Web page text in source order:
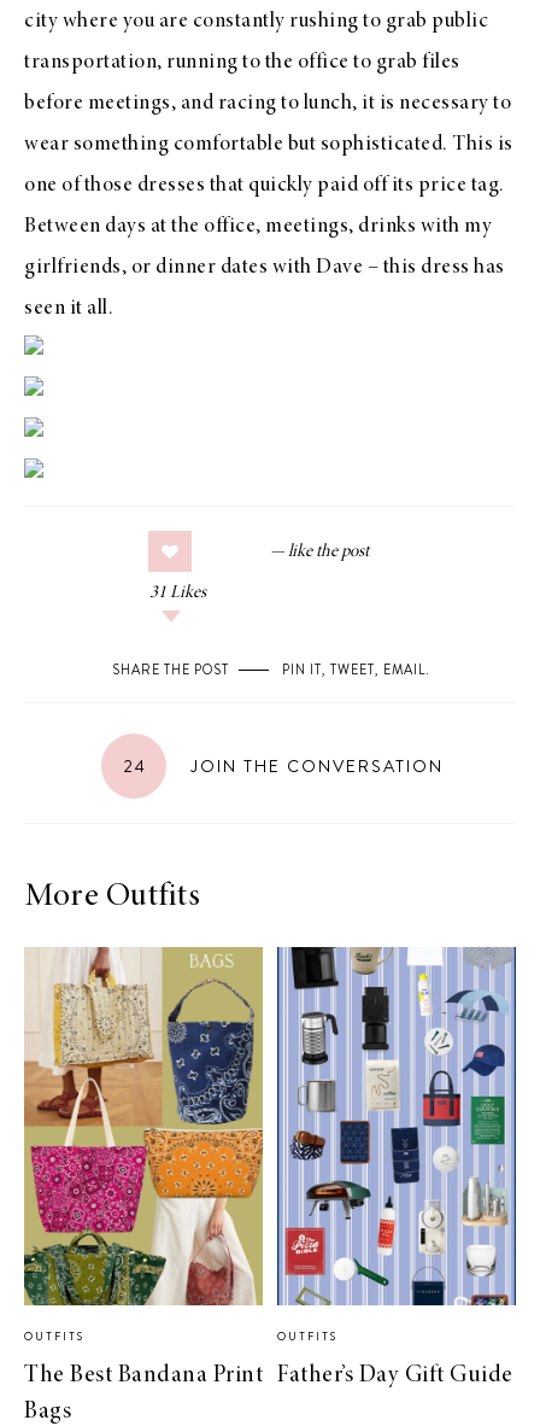
city where you are constantly rushing to grab public
transportation, running to the office to grab files
before meetings, and racing to lunch, it is necessary to
wear something comfortable but sophisticated. This is
one of those dresses that quickly paid off its price tag.
Between days at the office, meetings, drinks with my
girlfriends, or dinner dates with Dave – this dress has
seen it all.
31 Likes
SHARE THE POST PIN IT, TWEET, EMAIL.
24 JOIN THE CONVERSATION
More Outfits
OUTFITS
The Best Bandana Print
Bags
OUTFITS
Father’s Day Gift Guide